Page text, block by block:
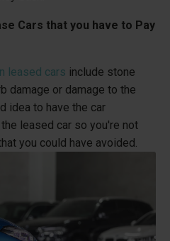
Cars that you have to Pay
leased cars include stone
damage or damage to the
idea to have the car
leased car so you're not
you could have avoided.